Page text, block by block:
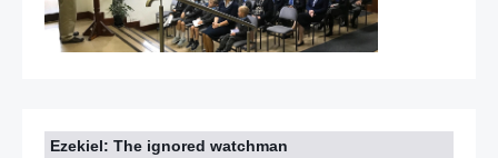
Ezekiel: The ignored watchman